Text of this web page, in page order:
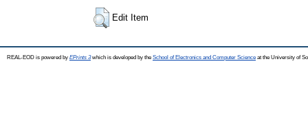
Edit Item
REAL-EOD is powered by EPrints 3which is developed by the School of Electronics and Computer Science at the University of